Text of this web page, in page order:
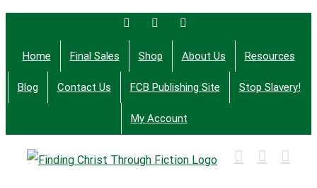
Skip
content
FacebookTwitter
Home Final Sales Shop About Us Resources
Blog Contact Us FCB Publishing Site Stop Slavery!
My Account